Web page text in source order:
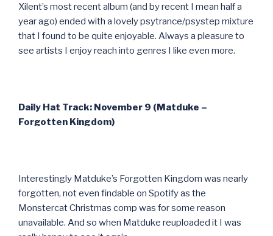
Xilent’s most recent album (and by recent I mean half a
year ago) ended with a lovely psytrance/psystep mixture
that I found to be quite enjoyable. Always a pleasure to
see artists I enjoy reach into genres I like even more.
Daily Hat Track: November 9 (Matduke –
Forgotten Kingdom)
Interestingly Matduke’s Forgotten Kingdom was nearly
forgotten, not even findable on Spotify as the
Monstercat Christmas comp was for some reason
unavailable. And so when Matduke reuploaded it I was